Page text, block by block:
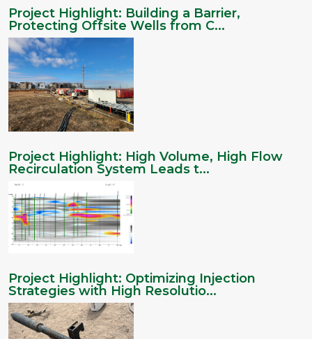
Project Highlight: Building a Barrier,
Protecting Offsite Wells from C...
Project Highlight: High Volume, High Flow
Recirculation System Leads t...
Project Highlight: Optimizing Injection
Strategies with High Resolutio...